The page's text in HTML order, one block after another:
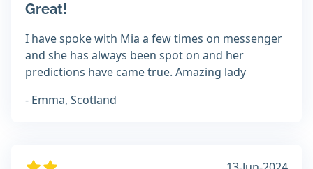
Great!
I have spoke with Mia a few times on messenger
and she has always been spot on and her
predictions have came true. Amazing lady
- Emma, Scotland